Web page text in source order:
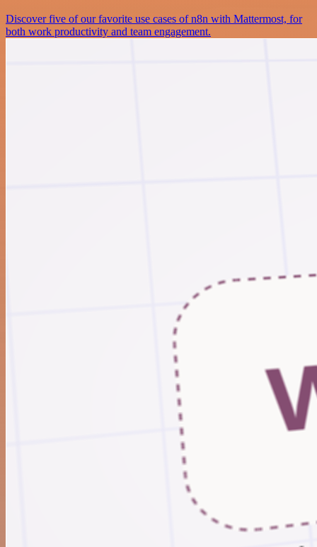
Discover five of our favorite use cases of n8n with Mattermost, for
both work productivity and team engagement.